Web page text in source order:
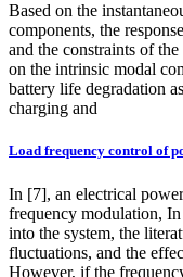
Based on the
components, the
and the constraints of
on the intrinsic modal
battery life degradation
charging and
Load frequency control of
In [7], an electrical
frequency modulation,
into the system, the
fluctuations, and the
However, if the